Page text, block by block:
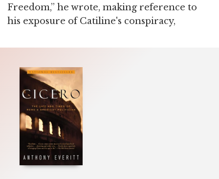
Freedom,” he wrote, making reference to
his exposure of Catiline's conspiracy,